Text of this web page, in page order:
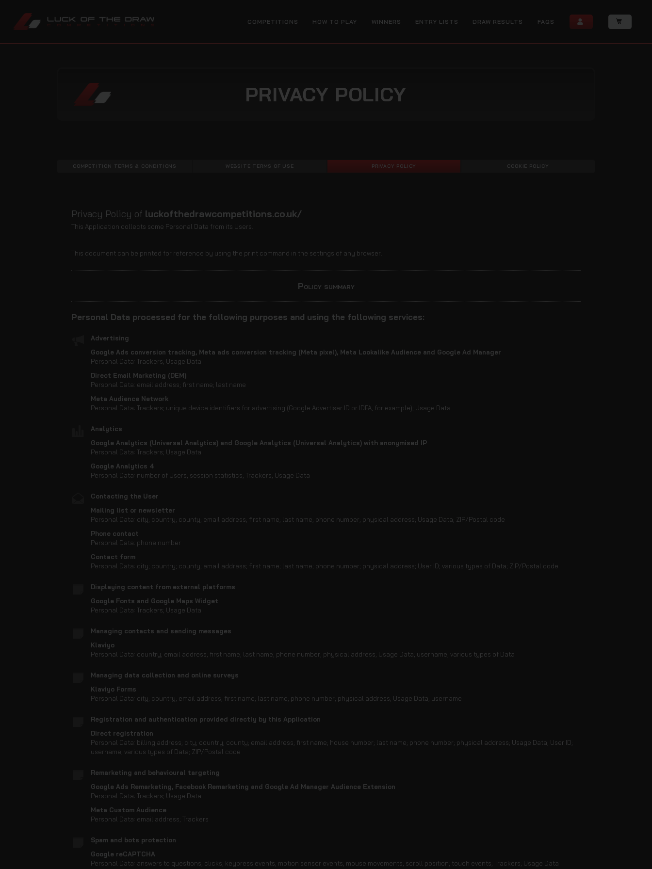
COMPETITIONS HOW TO PLAY WINNERS ENTRY LISTS DRAW RESULTS FAQS
PRIVACY POLICY
COMPETITION TERMS & CONDITIONS WEBSITE TERMS OF USE PRIVACY POLICY COOKIE POLICY
Privacy Policy of luckofthedrawcompetitions.co.uk/
This Application collects some Personal Data from its Users.
This document can be printed for reference by using the print command in the settings of any browser.
Policy summary
Personal Data processed for the following purposes and using the following services:
Advertising
Google Ads conversion tracking, Meta ads conversion tracking (Meta pixel), Meta Lookalike Audience and Google Ad Manager
Personal Data: Trackers; Usage Data
Direct Email Marketing (DEM)
Personal Data: email address; first name; last name
Meta Audience Network
Personal Data: Trackers; unique device identifiers for advertising (Google Advertiser ID or IDFA, for example); Usage Data
Analytics
Google Analytics (Universal Analytics) and Google Analytics (Universal Analytics) with anonymised IP
Personal Data: Trackers; Usage Data
Google Analytics 4
Personal Data: number of Users; session statistics; Trackers; Usage Data
Contacting the User
Mailing list or newsletter
Personal Data: city; country; county; email address; first name; last name; phone number; physical address; Usage Data; ZIP/Postal code
Phone contact
Personal Data: phone number
Contact form
Personal Data: city; country; county; email address; first name; last name; phone number; physical address; User ID; various types of Data; ZIP/Postal code
Displaying content from external platforms
Google Fonts and Google Maps Widget
Personal Data: Trackers; Usage Data
Managing contacts and sending messages
Klaviyo
Personal Data: country; email address; first name; last name; phone number; physical address; Usage Data; username; various types of Data
Managing data collection and online surveys
Klaviyo Forms
Personal Data: city; country; email address; first name; last name; phone number; physical address; Usage Data; username
Registration and authentication provided directly by this Application
Direct registration
Personal Data: billing address; city; country; county; email address; first name; house number; last name; phone number; physical address; Usage Data; User ID;
username; various types of Data; ZIP/Postal code
Remarketing and behavioural targeting
Google Ads Remarketing, Facebook Remarketing and Google Ad Manager Audience Extension
Personal Data: Trackers; Usage Data
Meta Custom Audience
Personal Data: email address; Trackers
Spam and bots protection
Google reCAPTCHA
Personal Data: answers to questions; clicks; keypress events; motion sensor events; mouse movements; scroll position; touch events; Trackers; Usage Data